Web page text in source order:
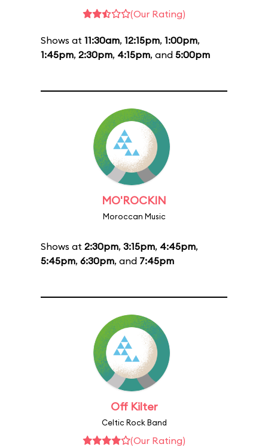
(Our Rating)
Shows at 11:30am, 12:15pm, 1:00pm,
1:45pm, 2:30pm, 4:15pm, and 5:00pm
MO'ROCKIN
Moroccan Music
Shows at 2:30pm, 3:15pm, 4:45pm,
5:45pm, 6:30pm, and 7:45pm
Off Kilter
Celtic Rock Band
(Our Rating)